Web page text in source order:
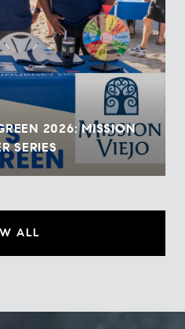
2026: MISSION
SERIES
ALL